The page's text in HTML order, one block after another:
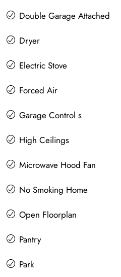
Double Garage Attached
Dryer
Electric Stove
Forced Air
Garage Control s
High Ceilings
Microwave Hood Fan
No Smoking Home
Open Floorplan
Pantry
Park